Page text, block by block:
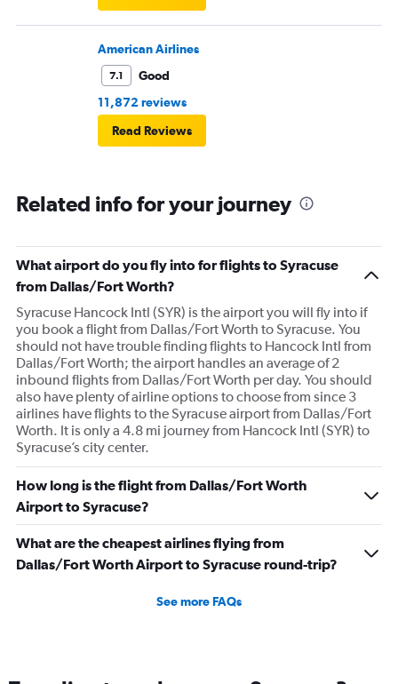
American Airlines
7.1
Good
11,872 reviews
Read Reviews
Related info for your journey
What airport do you fly into for flights to Syracuse
from Dallas/Fort Worth?
Syracuse Hancock Intl (SYR) is the airport you will fly into if
you book a flight from Dallas/Fort Worth to Syracuse. You
should not have trouble finding flights to Hancock Intl from
Dallas/Fort Worth; the airport handles an average of 2
inbound flights from Dallas/Fort Worth per day. You should
also have plenty of airline options to choose from since 3
airlines have flights to the Syracuse airport from Dallas/Fort
Worth. It is only a 4.8 mi journey from Hancock Intl (SYR) to
Syracuse’s city center.
How long is the flight from Dallas/Fort Worth
Airport to Syracuse?
What are the cheapest airlines flying from
Dallas/Fort Worth Airport to Syracuse round-trip?
See more FAQs